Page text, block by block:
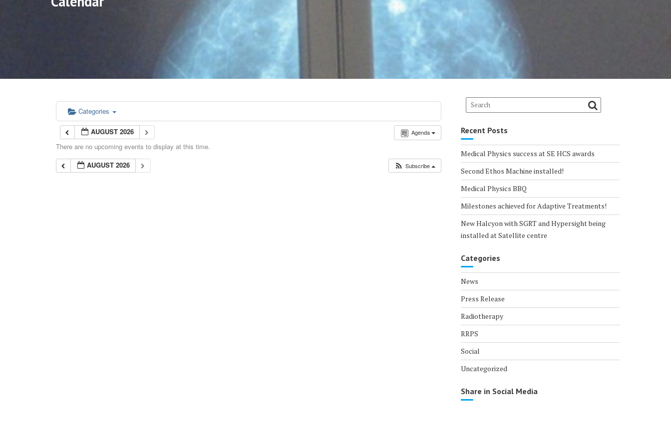
Categories
Agenda
AUGUST 2026
There are no upcoming events to display at this time.
AUGUST 2026
Subscribe
Recent Posts
Medical Physics success at SE HCS awards
Second Ethos Machine installed!
Medical Physics BBQ
Milestones achieved for Adaptive Treatments!
New Halcyon with SGRT and Hypersight being
installed at Satellite centre
Categories
News
Press Release
Radiotherapy
RRPS
Social
Uncategorized
Share in Social Media